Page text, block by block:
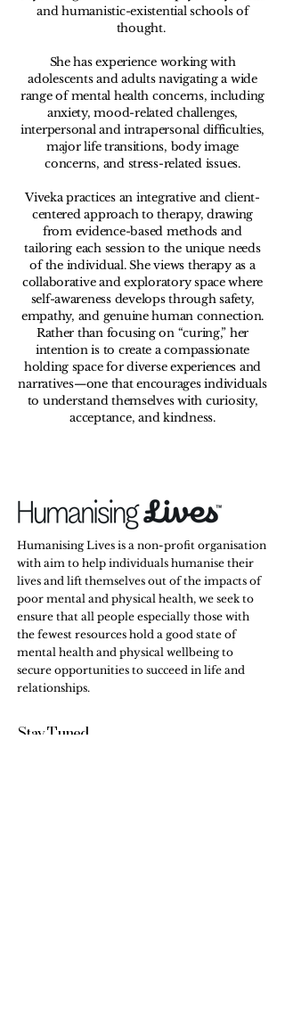
and humanistic-existential schools of
thought. ​
She has experience working with
adolescents and adults navigating a wide
range of mental health concerns, including
anxiety, mood-related challenges,
interpersonal and intrapersonal difficulties,
major life transitions, body image
concerns, and stress-related issues.
Viveka practices an integrative and client-
centered approach to therapy, drawing
from evidence-based methods and
tailoring each session to the unique needs
of the individual. She views therapy as a
collaborative and exploratory space where
self-awareness develops through safety,
empathy, and genuine human connection.
Rather than focusing on “curing,” her
intention is to create a compassionate
holding space for diverse experiences and
narratives—one that encourages individuals
to understand themselves with curiosity,
acceptance, and kindness.
Humanising Lives is a non-profit organisation
with aim to help individuals humanise their
lives and lift themselves out of the impacts of
poor mental and physical health, we seek to
ensure that all people especially those with
the fewest resources hold a good state of
mental health and physical wellbeing to
secure opportunities to succeed in life and
relationships.
Stay Tuned,